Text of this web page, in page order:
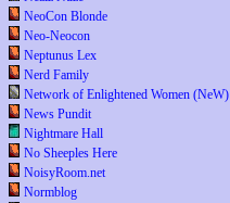
NeoCon Blonde
Neo-Neocon
Neptunus Lex
Nerd Family
Network of Enlightened Women (NeW)
News Pundit
Nightmare Hall
No Sheeples Here
NoisyRoom.net
Normblog